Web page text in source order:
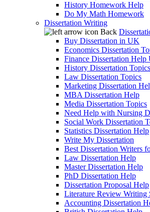
History Homework Help
Do My Math Homework
Dissertation Writing
Back
Buy Dissertation in UK
Economics Dissertation
Finance Dissertation Help
History Dissertation Topics
Law Dissertation Topics
Marketing Dissertation
MBA Dissertation Help
Media Dissertation Topics
Need Help with Nursing
Social Work Dissertation
Statistics Dissertation Help
Write My Dissertation
Best Dissertation Writers
Law Dissertation Help
Master Dissertation Help
PhD Dissertation Help
Dissertation Proposal Help
Literature Review Writing
Accounting Dissertation